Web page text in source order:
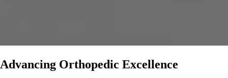
Advancing Orthopedic Excellence